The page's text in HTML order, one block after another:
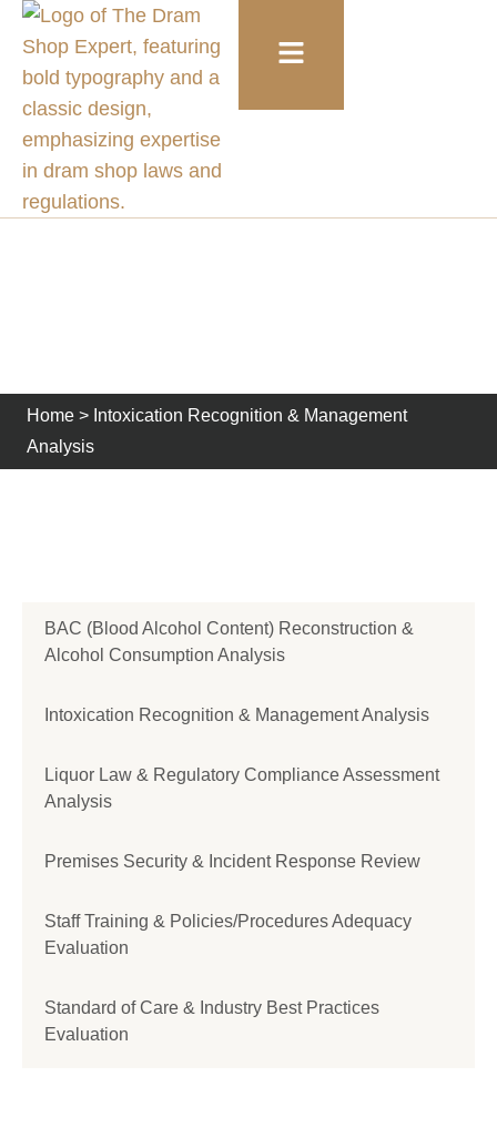
Home > Intoxication Recognition & Management
Analysis
BAC (Blood Alcohol Content) Reconstruction &
Alcohol Consumption Analysis
Intoxication Recognition & Management Analysis
Liquor Law & Regulatory Compliance Assessment
Analysis
Premises Security & Incident Response Review
Staff Training & Policies/Procedures Adequacy
Evaluation
Standard of Care & Industry Best Practices
Evaluation